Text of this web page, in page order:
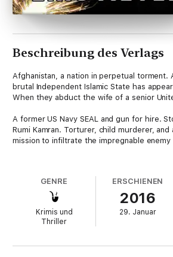
Beschreibung des Verlags
Afghanistan, a nation in perpetual
brutal Independent Islamic State has
When they abduct the wife of a senior
A former US Navy SEAL and gun for hire.
Rumi Kamran. Torturer, child murderer,
mission to infiltrate the impregnable
before he leads her to the slaughter.
Fraught with twists and turns, this is an
bestselling author of many Special Ops
GENRE
Krimis und
Thriller
ERSCHIENEN
2016
29. Januar